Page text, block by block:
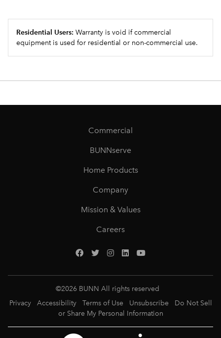
Residential Users: Warranty is void if commercial
equipment is used for residential or non-commercial use.
Commercial
BUNNserve
Home Products
Company
Mission & Values
Careers
©2026 BUNN All rights reserved
Privacy
Accessibility Terms of Use Unsubscribe
Do Not Sell
or Share My Personal Information